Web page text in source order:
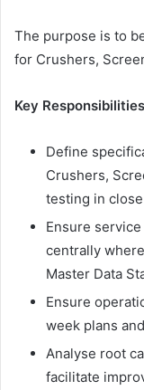
The purpose is to
for Crushers,
Key
Define
Crushers,
testing in
Ensure
centrally
Master Data
Ensure
week plans
Analyse root
facilitate